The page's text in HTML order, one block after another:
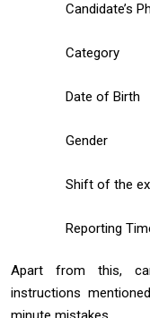
Candidate’s
Category
Date of Birth
Gender
Shift of the
Reporting
Apart from this,
instructions